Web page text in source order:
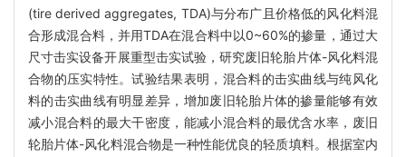
(tire derived aggregates, TDA)与分布广且价格低的风化料混
合形成混合料，并用TDA在混合料中以0~60%的掺量，通过大
尺寸击实设备开展重型击实试验，研究废旧轮胎片体-风化料混
合物的压实特性。试验结果表明，混合料的击实曲线与纯风化
料的击实曲线有明显差异，增加废旧轮胎片体的掺量能够有效
减小混合料的最大干密度，能减小混合料的最优含水率，废旧
轮胎片体-风化料混合物是一种性能优良的轻质填料。根据室内